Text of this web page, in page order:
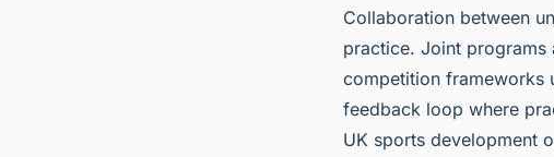
Collaboration between
practice. Joint programs
competition frameworks
feedback loop where
UK sports development